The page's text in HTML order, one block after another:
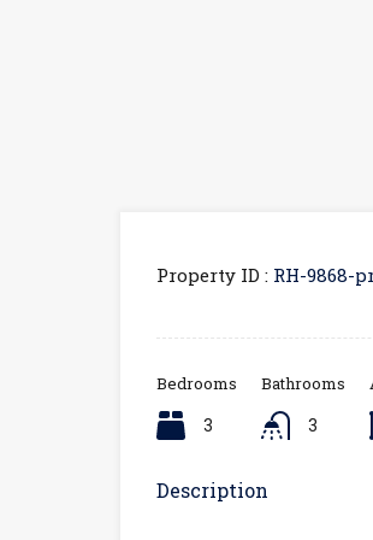
Property ID : RH-9868-
Bedrooms
3
Bathrooms
3
Description